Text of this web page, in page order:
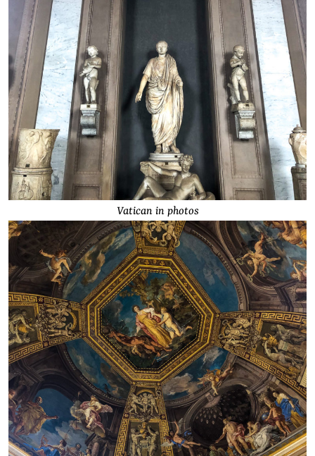
Vatican in photos